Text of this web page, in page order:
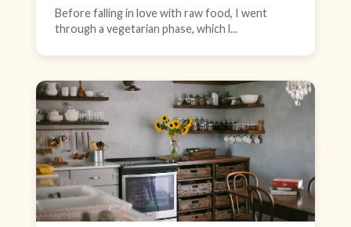
Before falling in love with raw food, I went
through a vegetarian phase, which l...